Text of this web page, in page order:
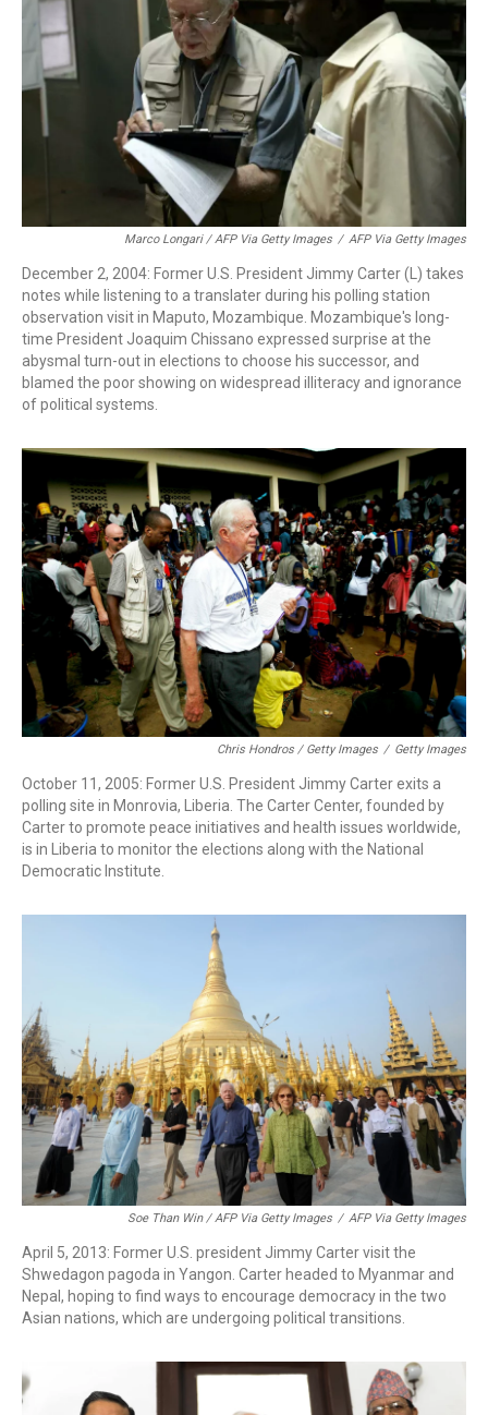
Marco Longari / AFP Via Getty Images / AFP Via Getty Images
December 2, 2004: Former U.S. President Jimmy Carter (L) takes
notes while listening to a translater during his polling station
observation visit in Maputo, Mozambique. Mozambique's long-
time President Joaquim Chissano expressed surprise at the
abysmal turn-out in elections to choose his successor, and
blamed the poor showing on widespread illiteracy and ignorance
of political systems.
Chris Hondros / Getty Images / Getty Images
October 11, 2005: Former U.S. President Jimmy Carter exits a
polling site in Monrovia, Liberia. The Carter Center, founded by
Carter to promote peace initiatives and health issues worldwide,
is in Liberia to monitor the elections along with the National
Democratic Institute.
Soe Than Win / AFP Via Getty Images / AFP Via Getty Images
April 5, 2013: Former U.S. president Jimmy Carter visit the
Shwedagon pagoda in Yangon. Carter headed to Myanmar and
Nepal, hoping to find ways to encourage democracy in the two
Asian nations, which are undergoing political transitions.